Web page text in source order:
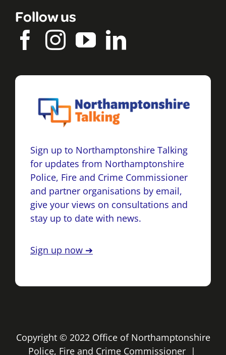
Follow us
Sign up to Northamptonshire Talking
for updates from Northamptonshire
Police, Fire and Crime Commissioner
and partner organisations by email,
give your views on consultations and
stay up to date with news.
Sign up now ➔
Copyright © 2022 Office of Northamptonshire
Police, Fire and Crime Commissioner |